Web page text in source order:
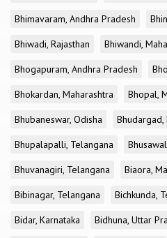
Bhimavaram, Andhra Pradesh
Bhiwadi, Rajasthan
Bhiwandi,
Bhogapuram, Andhra Pradesh
Bhokardan, Maharashtra
Bhopal,
Bhubaneswar, Odisha
Bhudargad,
Bhupalapalli, Telangana
Bhuvanagiri, Telangana
Biaora,
Bibinagar, Telangana
Bichkunda,
Bidar, Karnataka
Bidhuna, Uttar